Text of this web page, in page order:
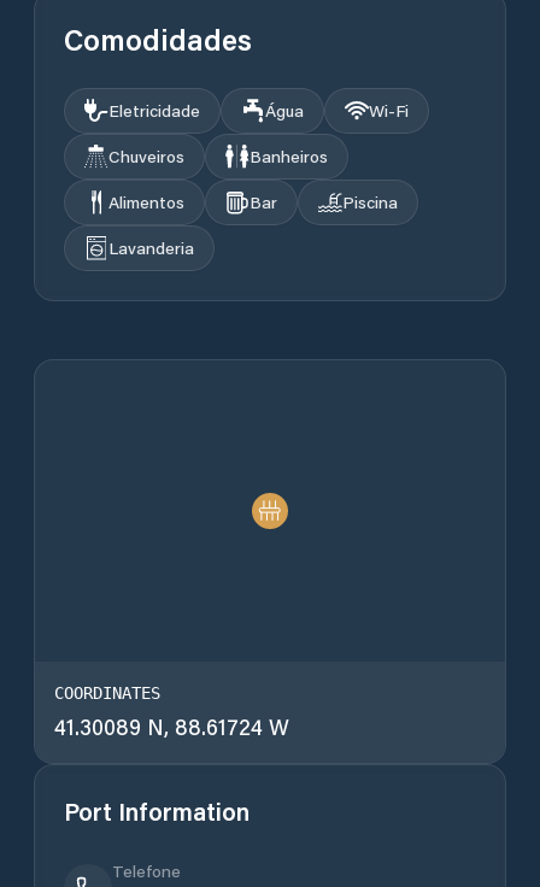
Comodidades
Eletricidade Água
Wi‑Fi
Chuveiros
Banheiros
Alimentos
Bar
Piscina
Lavanderia
COORDINATES
41.30089 N, 88.61724 W
Port Information
Telefone